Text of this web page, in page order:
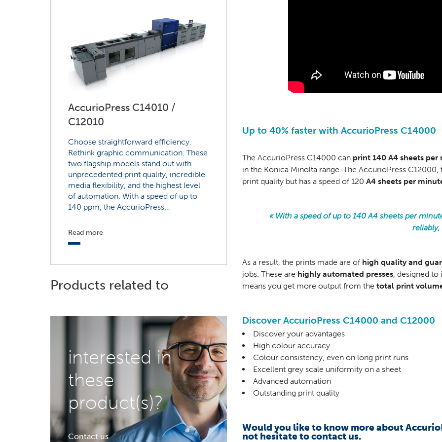
AccurioPress C14010 /
C12010
Choose straightforward efficiency.
Rethink graphic communication. These
two flagship models stand out with
unprecedented print quality, incredible
media flexibility, and the highest level
of automation. With a speed of up to
140 ppm, the AccurioPress…
Read more
Products related to
interested in
these
product(s)?
Contact us
Up to 40% faster with AccurioPress C14000
The AccurioPress C14000 canprint 140 A4 sheets per
in the Konica Minolta range. The AccurioPress
print quality but has a speed of 120 A4 sheets per
« With a speed of up to 140 A4 sheets per
As a result, the prints made are ofhigh quality and
jobs. These are highly automated presses, designed to
means you get more output from the total print
Discover AccurioPress C14000 and C12000
Discover your advantages
High colour accuracy
Colour consistency, even on long print runs
Excellent grey scale uniformity on a sheet
Advanced automation
Outstanding print quality
Would you like to know more about
not hesitate to contact us.